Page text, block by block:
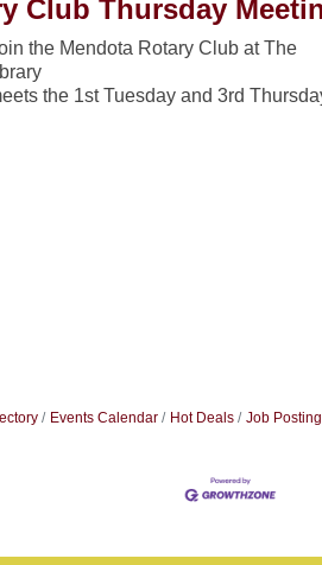
Club Thursday
the Mendota Rotary Club at The
the 1st Tuesday and 3rd
Events Calendar Hot Deals Job